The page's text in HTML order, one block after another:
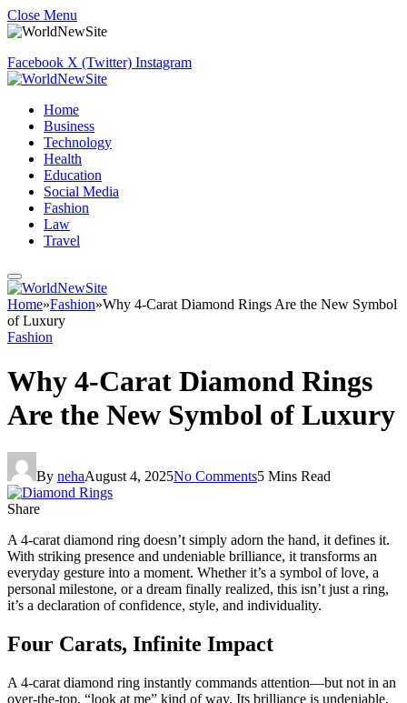
Close Menu
Facebook X (Twitter) Instagram
Home
Business
Technology
Health
Education
Social Media
Fashion
Law
Travel
Home»Fashion»Why 4-Carat Diamond Rings Are the New Symbol
of Luxury
Fashion
Why 4-Carat Diamond Rings
Are the New Symbol of Luxury
By nehaAugust 4, 2025No Comments5 Mins Read
Share
A 4-carat diamond ring doesn’t simply adorn the hand, it defines it.
With striking presence and undeniable brilliance, it transforms an
everyday gesture into a moment. Whether it’s a symbol of love, a
personal milestone, or a dream finally realized, this isn’t just a ring,
it’s a declaration of confidence, style, and individuality.
Four Carats, Infinite Impact
A 4-carat diamond ring instantly commands attention—but not in an
over-the-top, “look at me” kind of way. Its brilliance is undeniable,